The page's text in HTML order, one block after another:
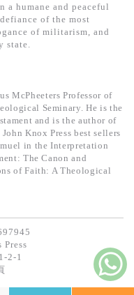
a humane and peaceful
of the most
of militarism, and
state.
McPheeters Professor of
Seminary. He is the
and is the author of
Knox Press best sellers
in the Interpretation
The Canon and
of Faith: A Theological
Press
2-1